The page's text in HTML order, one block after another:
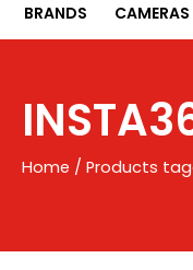
BRANDS CAMERAS
Home / Products